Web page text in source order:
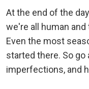
At the end of the
we're all human
Even the most
started there. So go
imperfections, and